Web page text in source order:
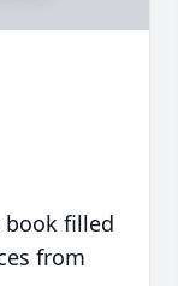
book filled
from